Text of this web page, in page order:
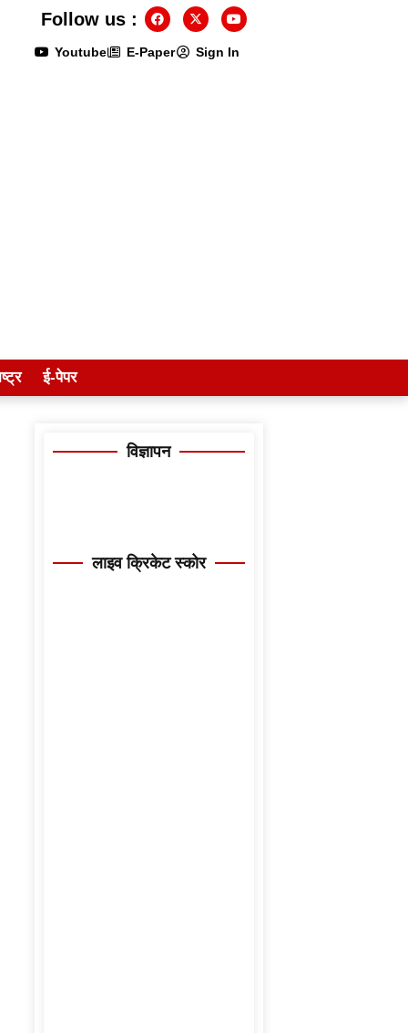
Youtube E-Paper Sign In
Follow us :
ई-पेपर
विज्ञापन
लाइव क्रिकेट स्कोर